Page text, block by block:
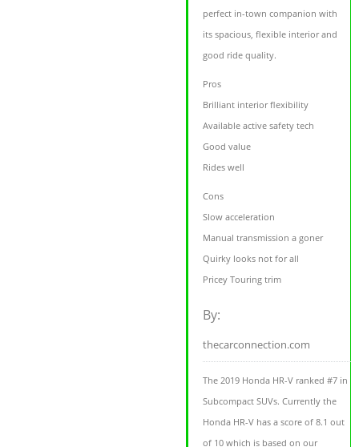
perfect in-town companion with
its spacious, flexible interior and
good ride quality.
Pros
Brilliant interior flexibility
Available active safety tech
Good value
Rides well
Cons
Slow acceleration
Manual transmission a goner
Quirky looks not for all
Pricey Touring trim
By:
thecarconnection.com
The 2019 Honda HR-V ranked #7 in
Subcompact SUVs. Currently the
Honda HR-V has a score of 8.1 out
of 10 which is based on our